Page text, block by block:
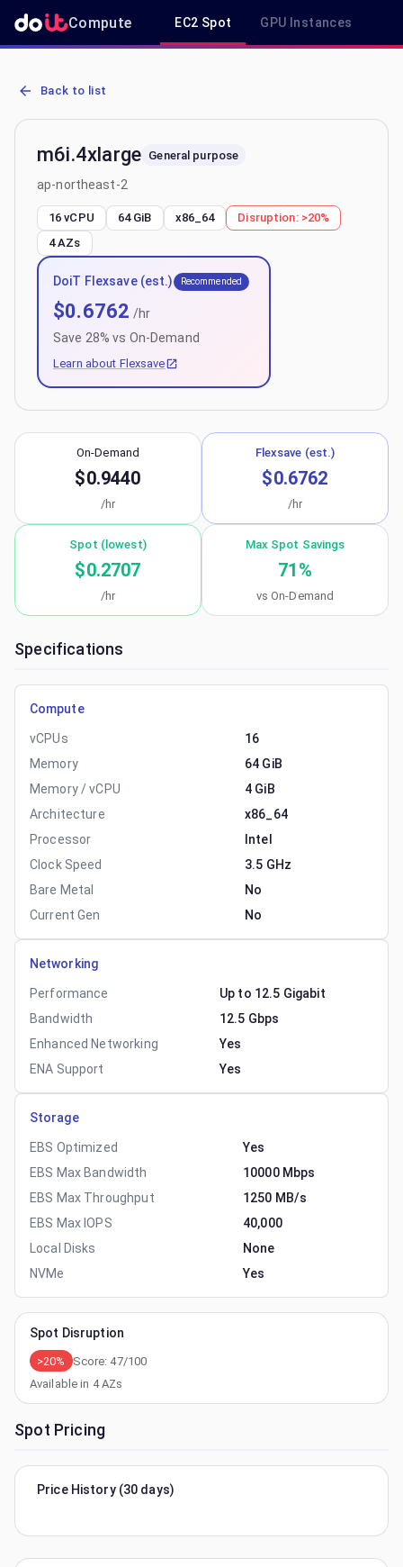
Compute EC2 Spot GPU Instances
AWS EC2 m6i.4xlarge - Spot, On-Demand & Savings Plan Pricing
Back to list
m6i.4xlarge General purpose
ap-northeast-2
16 vCPU 64 GiB x86_64 Disruption: >20%
4AZs
DoiT Flexsave (est.) Recommended
$0.6762 /hr
Save 28% vs On-Demand
Learn about Flexsave
On-Demand
$0.9440
/hr
Flexsave (est.)
$0.6762
/hr
Spot (lowest)
$0.2707
/hr
Max Spot Savings
71 %
vs On-Demand
Specifications
Compute
vCPUs
16
Memory
64 GiB
Memory / vCPU
4 GiB
Architecture
x86_64
Processor
Intel
Clock Speed
3.5 GHz
Bare Metal
No
Current Gen
No
Networking
Performance
Up to 12.5 Gigabit
Bandwidth
12.5 Gbps
Enhanced Networking
Yes
ENA Support
Yes
Storage
EBS Optimized
Yes
EBS Max Bandwidth
10000 Mbps
EBS Max Throughput
1250 MB/s
EBS Max IOPS
40,000
Local Disks
None
NVMe
Yes
Spot Disruption
>20% Score: 47/100
Available in 4AZs
Spot Pricing
Price History (30 days)